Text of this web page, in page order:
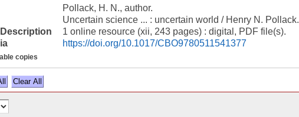
Pollack, H. N., author.
Uncertain science ... : uncertain world / Henry N. Pollack.
1 online resource (xii, 243 pages) : digital, PDF file(s).
https://doi.org/10.1017/CBO9780511541377
copies